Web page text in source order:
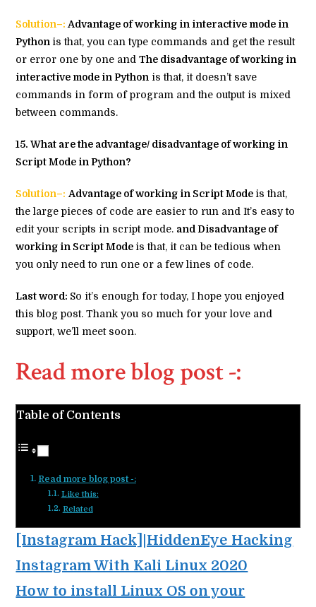
Solution–: Advantage of working in interactive mode in
Python is that, you can type commands and get the result
or error one by one andThe disadvantage of working in
interactive mode in Python is that, it doesn’t save
commands in form of program and the output is mixed
between commands.
15. What are the advantage/ disadvantage of working in
Script Mode in Python?
Solution–: Advantage of working in Script Mode is that,
the large pieces of code are easier to run and It’s easy to
edit your scripts in script mode. and Disadvantage of
working in Script Mode is that, it can be tedious when
you only need to run one or a few lines of code.
Last word: So it’s enough for today, I hope you enjoyed
this blog post. Thank you so much for your love and
support, we’ll meet soon.
Read more blog post -:
Table of Contents
Read more blog post -:
Like this:
Related
[Instagram Hack]|HiddenEye Hacking
Instagram With Kali Linux 2020
How to install Linux OS on your